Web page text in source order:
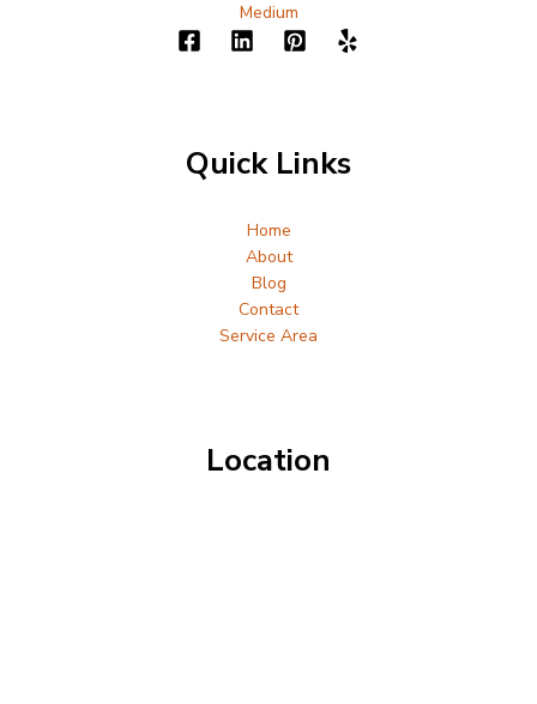
Medium
Quick Links
Home
About
Blog
Contact
Service Area
Location